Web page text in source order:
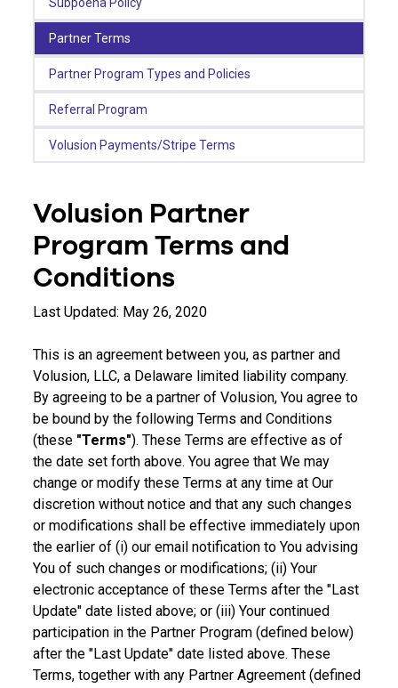
Partner Terms
Partner Program Types and Policies
Referral Program
Volusion Payments/Stripe Terms
Volusion Partner
Program Terms and
Conditions
Last Updated: May 26, 2020
This is an agreement between you, as partner and
Volusion, LLC, a Delaware limited liability company.
By agreeing to be a partner of Volusion, You agree to
be bound by the following Terms and Conditions
(these "Terms"). These Terms are effective as of
the date set forth above. You agree that We may
change or modify these Terms at any time at Our
discretion without notice and that any such changes
or modifications shall be effective immediately upon
the earlier of (i) our email notification to You advising
You of such changes or modifications; (ii) Your
electronic acceptance of these Terms after the "Last
Update" date listed above; or (iii) Your continued
participation in the Partner Program (defined below)
after the "Last Update" date listed above. These
Terms, together with any Partner Agreement (defined